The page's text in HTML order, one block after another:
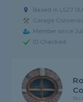
Based in LS27
Garage
Member since
ID Checked
No